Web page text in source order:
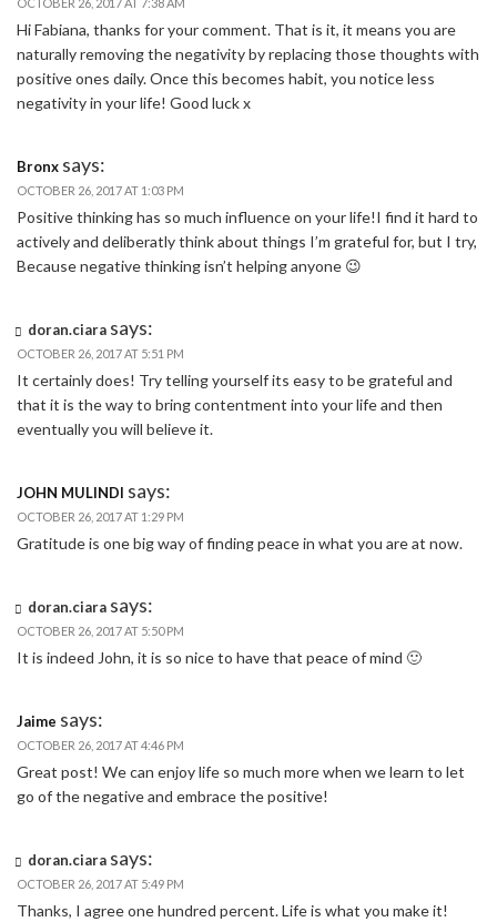
Hi Fabiana, thanks for your comment. That is it, it means you are
naturally removing the negativity by replacing those thoughts with
positive ones daily. Once this becomes habit, you notice less
negativity in your life! Good luck x
Bronx says:
OCTOBER 26, 2017 AT 1:03 PM
Positive thinking has so much influence on your life!I find it hard to
actively and deliberatly think about things I’m grateful for, but I try,
Because negative thinking isn’t helping anyone 😉
doran.ciara says:
OCTOBER 26, 2017 AT 5:51 PM
It certainly does! Try telling yourself its easy to be grateful and
that it is the way to bring contentment into your life and then
eventually you will believe it.
JOHN MULINDI says:
OCTOBER 26, 2017 AT 1:29 PM
Gratitude is one big way of finding peace in what you are at now.
doran.ciara says:
OCTOBER 26, 2017 AT 5:50 PM
It is indeed John, it is so nice to have that peace of mind 🙂
Jaime says:
OCTOBER 26, 2017 AT 4:46 PM
Great post! We can enjoy life so much more when we learn to let
go of the negative and embrace the positive!
doran.ciara says:
OCTOBER 26, 2017 AT 5:49 PM
Thanks, I agree one hundred percent. Life is what you make it!